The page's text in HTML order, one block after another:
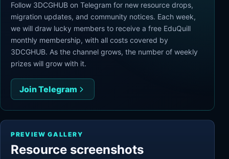
Follow 3DCGHUB on Telegram for new resource drops,
migration updates, and community notices. Each week,
we will draw lucky members to receive a free EduQuill
monthly membership, with all costs covered by
3DCGHUB. As the channel grows, the number of weekly
prizes will grow with it.
Join Telegram
PREVIEW GALLERY
Resource screenshots